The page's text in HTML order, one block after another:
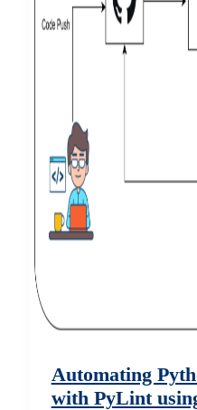
Automating
with PyLint